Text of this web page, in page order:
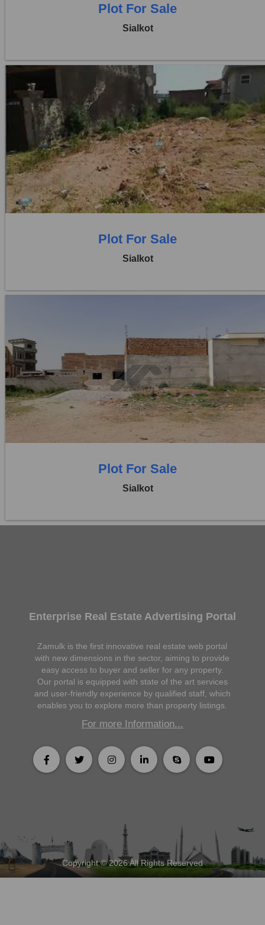
Plot For Sale
Sialkot
Location:
Sambrial
Price:
Rs. 4,00,00,000
0 Beds
0 Baths
Plot For Sale
Sialkot
Location:
Sambrial
Price:
Rs. 44,20,000
0 Beds
0 Baths
Plot For Sale
Sialkot
Enterprise Real Estate Advertising Portal
Zamulk is the first innovative real estate web portal
with new dimensions in the sector, aiming to provide
easy access to buyer and seller for any property.
Our portal is equipped with state of the art services
and user-friendly experience by qualified staff, which
enables you to explore more than property listings.
For more Information...
Copyright © 2026 All Rights Reserved